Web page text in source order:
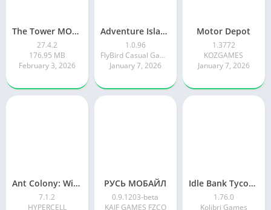
The Tower MOD APK
27.4.2
176.95 MB
February 3, 2026
Adventure Island Merge
1.0.96
FlyBird Casual Games
January 7, 2026
Motor Depot
1.3772
KOZGAMES
January 7, 2026
Ant Colony: Wild Forest Game
7.1.2
HYPERCELL
РУСЬ МОБАЙЛ
0.9.1203-beta
KAIF GAMES FZCO
Idle Bank Tycoon: Money Empire
1.76.0
Kolibri Games